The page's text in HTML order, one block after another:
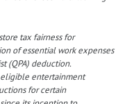
tax fairness for
of essential work expenses
(QPA) deduction.
eligible entertainment
for certain